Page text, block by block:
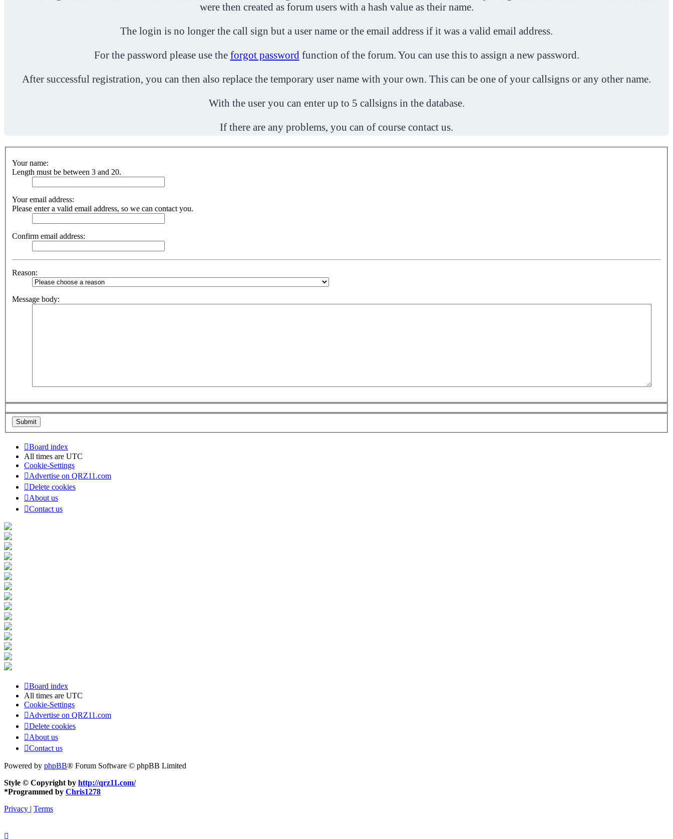
were then created as forum users with a hash value as their name.
The login is no longer the call sign but a user name or the email address if it was a valid email address.
For the password please use the forgot password function of the forum. You can use this to assign a new password.
After successful registration, you can then also replace the temporary user name with your own. This can be one of your callsigns or any other name.
With the user you can enter up to 5 callsigns in the database.
If there are any problems, you can of course contact us.
Your name:
Length must be between 3 and 20.
Your email address:
Please enter a valid email address, so we can contact you.
Confirm email address:
Reason:
Message body:
Board index
All times are UTC
Cookie-Settings
Advertise on QRZ11.com
Delete cookies
About us
Contact us
Board index
All times are UTC
Cookie-Settings
Advertise on QRZ11.com
Delete cookies
About us
Contact us
Powered by phpBB® Forum Software © phpBB Limited
Style © Copyright by http://qrz11.com/
*Programmed by Chris1278
Privacy | Terms